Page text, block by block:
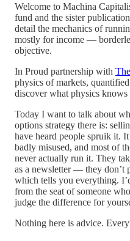
Welcome to Machina
fund and the sister
detail the mechanics of
mostly for income —
objective.
In Proud partnership with
physics of markets,
discover what physics knows
Today I want to talk about
options strategy there is:
have heard people spruik it.
badly misused, and most of
never actually run it. They
as a newsletter — they don’t
which tells you everything.
from the seat of someone
judge the difference for
Nothing here is advice.